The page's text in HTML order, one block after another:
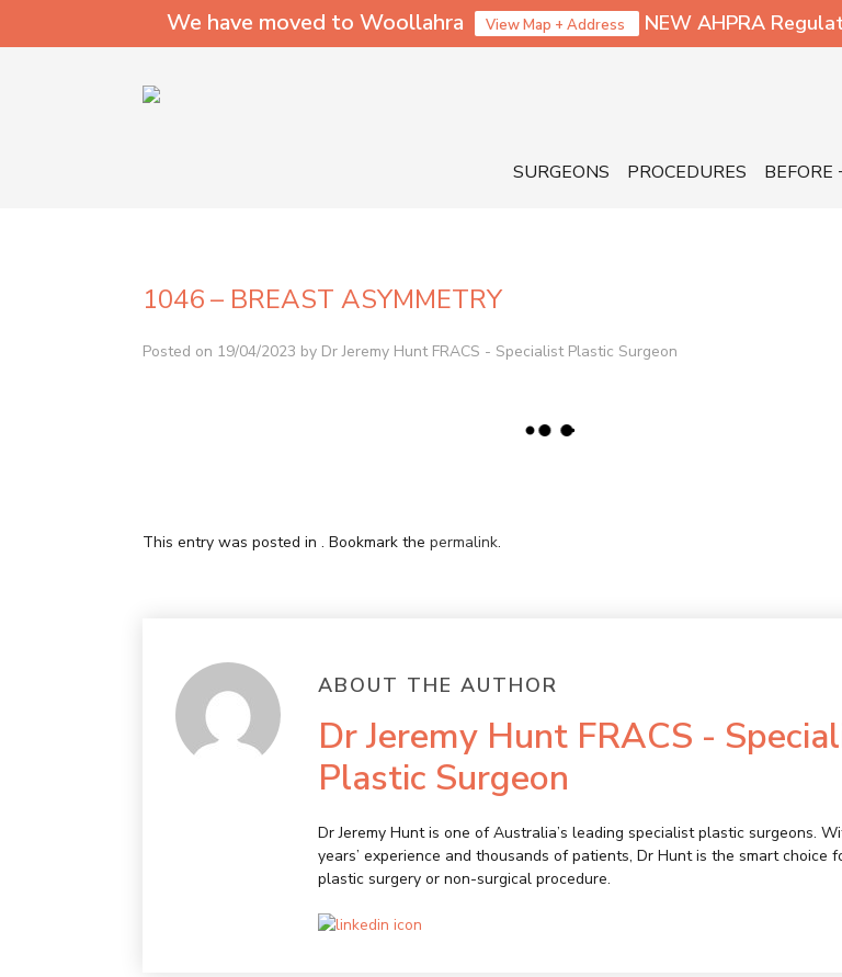
We have moved to Woollahra View Map + Address NEW AHPRA
SURGEONS PROCEDURES BEFORE
1046 – BREAST ASYMMETRY
Posted on 19/04/2023 by Dr Jeremy Hunt FRACS - Specialist Plastic Surgeon
This entry was posted in . Bookmark the permalink.
ABOUT THE AUTHOR
Dr Jeremy Hunt FRACS -
Plastic Surgeon
Dr Jeremy Hunt is one of Australia’s leading specialist plastic surgeons.
years’ experience and thousands of patients, Dr Hunt is the smart choice
plastic surgery or non-surgical procedure.